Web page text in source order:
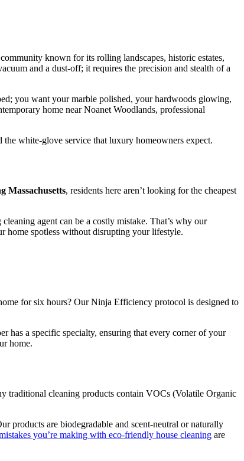
known for its rolling landscapes, historic estates,
and a dust-off; it requires the precision and stealth of a
you want your marble polished, your hardwoods glowing,
home near Noanet Woodlands, professional
white-glove service that luxury homeowners expect.
Massachusetts, residents here aren’t looking for the cheapest
agent can be a costly mistake. That’s why our
home spotless without disrupting your lifestyle.
for six hours? Our Ninja Efficiency protocol is designed to
has a specific specialty, ensuring that every corner of your
home.
traditional cleaning products contain VOCs (Volatile Organic
products are biodegradable and scent-neutral or naturally
you’re making with eco-friendly house cleaning are